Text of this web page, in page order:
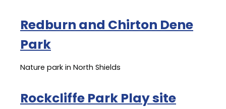
Redburn and Chirton Dene
Park
Nature park in North Shields
Rockcliffe Park Play site